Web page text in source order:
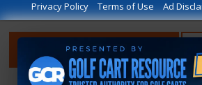
FILTER
Privacy Policy Terms of Use Ad